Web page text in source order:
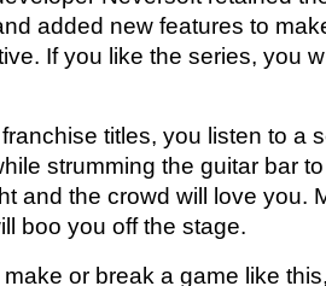
added new features to
If you like the series, you
titles, you listen to a
strumming the guitar bar
and the crowd will love you.
boo you off the stage.
or break a game like